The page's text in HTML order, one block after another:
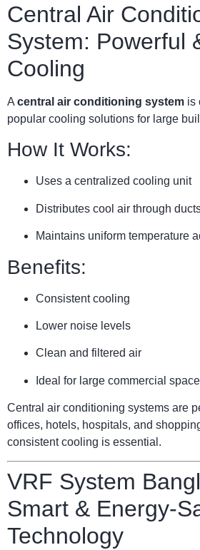
Central Air
System: Powerful
Cooling
A central air conditioning system is
popular cooling solutions for large
How It Works:
Uses a centralized cooling unit
Distributes cool air through
Maintains uniform temperature
Benefits:
Consistent cooling
Lower noise levels
Clean and filtered air
Ideal for large commercial
Central air conditioning systems are
offices, hotels, hospitals, and
consistent cooling is essential.
VRF System
Smart & Energy-
Technology